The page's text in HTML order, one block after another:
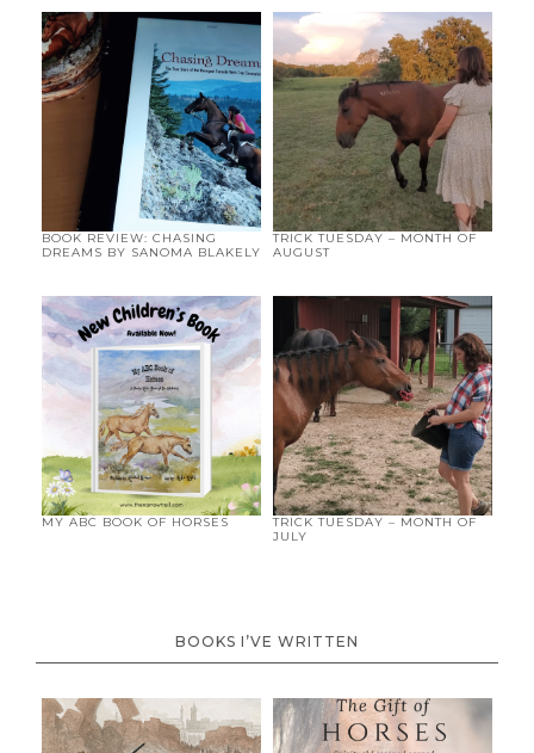
BOOK REVIEW: CHASING
DREAMS BY SANOMA BLAKELY
TRICK TUESDAY – MONTH OF
AUGUST
MY ABC BOOK OF HORSES
TRICK TUESDAY – MONTH OF
JULY
BOOKS I’VE WRITTEN